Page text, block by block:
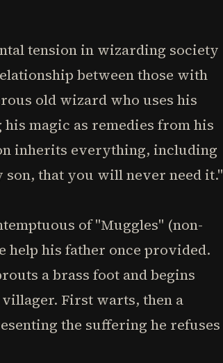
tension in wizarding society
between those with
old wizard who uses his
magic as remedies from his
inherits everything, including
that you will never need it."
of "Muggles" (non-
help his father once provided.
a brass foot and begins
First warts, then a
the suffering he refuses